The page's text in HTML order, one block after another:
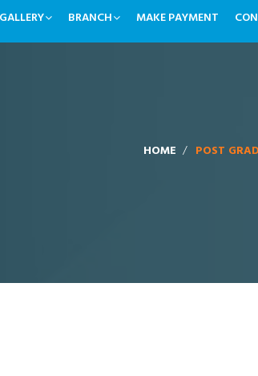
GALLERY BRANCH MAKE PAYMENT
HOME POST